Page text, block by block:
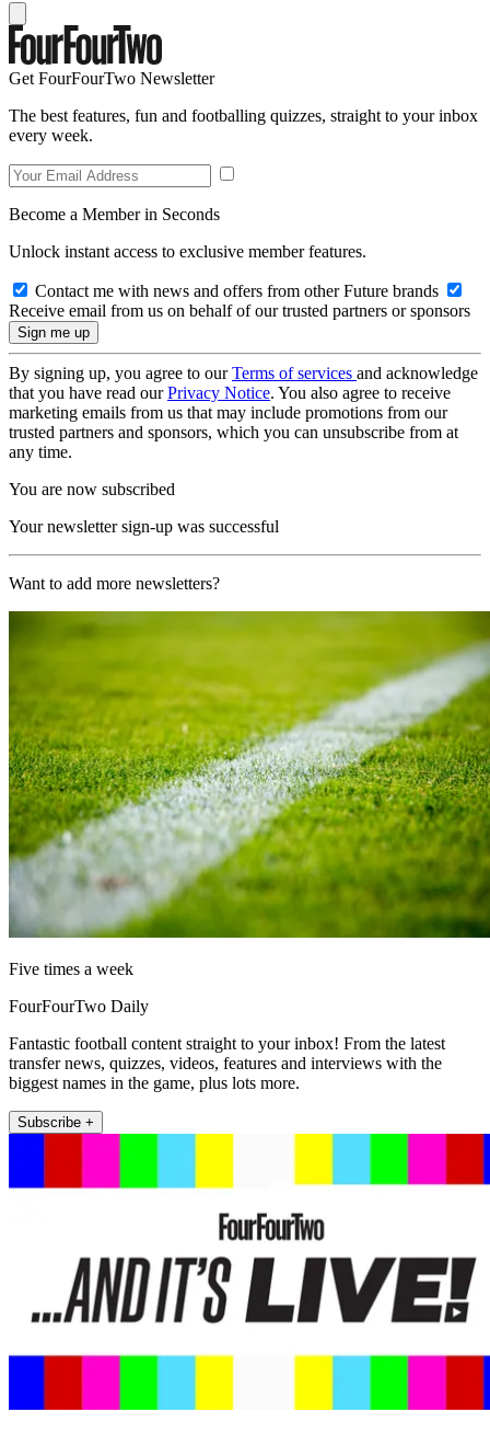
Get FourFourTwo Newsletter
The best features, fun and footballing quizzes, straight to your inbox
every week.
Become a Member in Seconds
Unlock instant access to exclusive member features.
Contact me with news and offers from other Future brands
Receive email from us on behalf of our trusted partners or sponsors
By signing up, you agree to ourTerms of services and acknowledge
that you have read ourPrivacy Notice. You also agree to receive
marketing emails from us that may include promotions from our
trusted partners and sponsors, which you can unsubscribe from at
any time.
You are now subscribed
Your newsletter sign-up was successful
Want to add more newsletters?
Five times a week
FourFourTwo Daily
Fantastic football content straight to your inbox! From the latest
transfer news, quizzes, videos, features and interviews with the
biggest names in the game, plus lots more.
Subscribe +